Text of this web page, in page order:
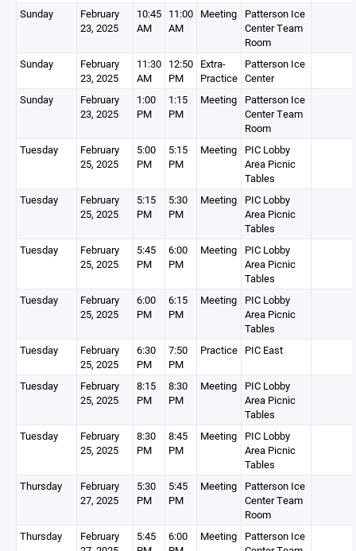
Sunday
February
23, 2025
10:45
AM
11:00
AM
Meeting
Patterson Ice
Center Team
Room
Sunday
February
23, 2025
11:30
AM
12:50
PM
Extra-
Practice
Patterson Ice
Center
Sunday
February
23, 2025
1:00
PM
1:15
PM
Meeting
Patterson Ice
Center Team
Room
Tuesday
February
25, 2025
5:00
PM
5:15
PM
Meeting
PIC Lobby
Area Picnic
Tables
Tuesday
February
25, 2025
5:15
PM
5:30
PM
Meeting
PIC Lobby
Area Picnic
Tables
Tuesday
February
25, 2025
5:45
PM
6:00
PM
Meeting
PIC Lobby
Area Picnic
Tables
Tuesday
February
25, 2025
6:00
PM
6:15
PM
Meeting
PIC Lobby
Area Picnic
Tables
Tuesday
February
25, 2025
6:30
PM
7:50
PM
Practice PIC East
Tuesday
February
25, 2025
8:15
PM
8:30
PM
Meeting
PIC Lobby
Area Picnic
Tables
Tuesday
February
25, 2025
8:30
PM
8:45
PM
Meeting
PIC Lobby
Area Picnic
Tables
Thursday
February
27, 2025
5:30
PM
5:45
PM
Meeting
Patterson Ice
Center Team
Room
Thursday
February
5:45
6:00
Meeting
Patterson Ice